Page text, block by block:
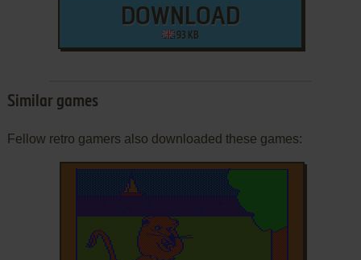
DOWNLOAD
93 KB
Similar games
Fellow retro gamers also downloaded these games: